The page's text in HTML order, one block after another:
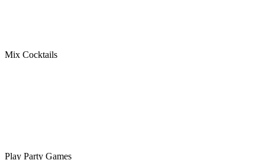
Mix Cocktails
Play Party Games